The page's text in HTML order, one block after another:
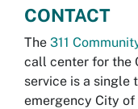
CONTACT
The 311
call center for the
service is a single
emergency City